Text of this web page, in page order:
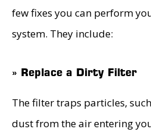
few fixes you can perform
system. They include:
» Replace a Dirty Filter
The filter traps particles,
dust from the air entering